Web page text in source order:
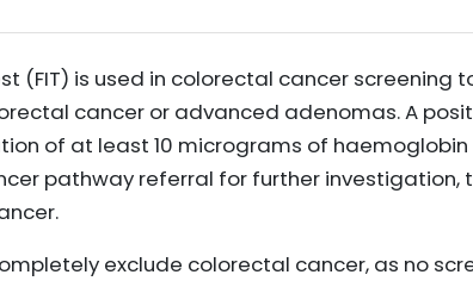
(FIT) is used in colorectal cancer screening
cancer or advanced adenomas. A
of at least 10 micrograms of
pathway referral for further investigation,
exclude colorectal cancer, as no